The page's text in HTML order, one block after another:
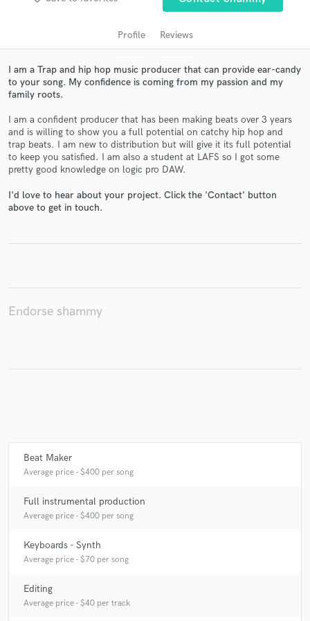
Profile Reviews
I am a Trap and hip hop music producer that can provide ear-candy
to your song. My confidence is coming from my passion and my
family roots.
I am a confident producer that has been making beats over 3 years
and is willing to show you a full potential on catchy hip hop and
trap beats. I am new to distribution but will give it its full potential
to keep you satisfied. I am also a student at LAFS so I got some
pretty good knowledge on logic pro DAW.
I'd love to hear about your project. Click the 'Contact' button
above to get in touch.
Endorse shammy
Beat Maker
Average price - $400 per song
Full instrumental production
Average price - $400 per song
Keyboards - Synth
Average price - $70 per song
Editing
Average price - $40 per track
Get Free Proposals
and receive handcrafted proposals and budgets
Make Amazing Music